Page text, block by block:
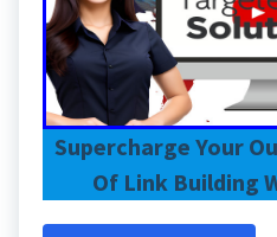
Supercharge Your
Of Link Building